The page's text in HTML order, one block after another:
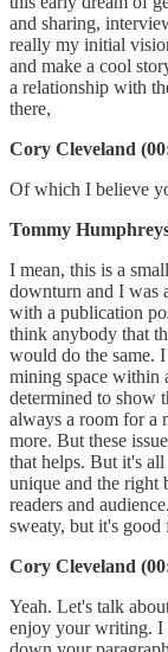
and sharing,
really my initial
and make a cool
a relationship with
there,
Cory Cleveland
Of which I believe
Tommy
I mean, this is a
downturn and I was
with a publication
think anybody that
would do the same.
mining space within
determined to show
always a room for a
more. But these
that helps. But it's
unique and the right
readers and
sweaty, but it's
Cory Cleveland
Yeah. Let's talk
enjoy your writing. I